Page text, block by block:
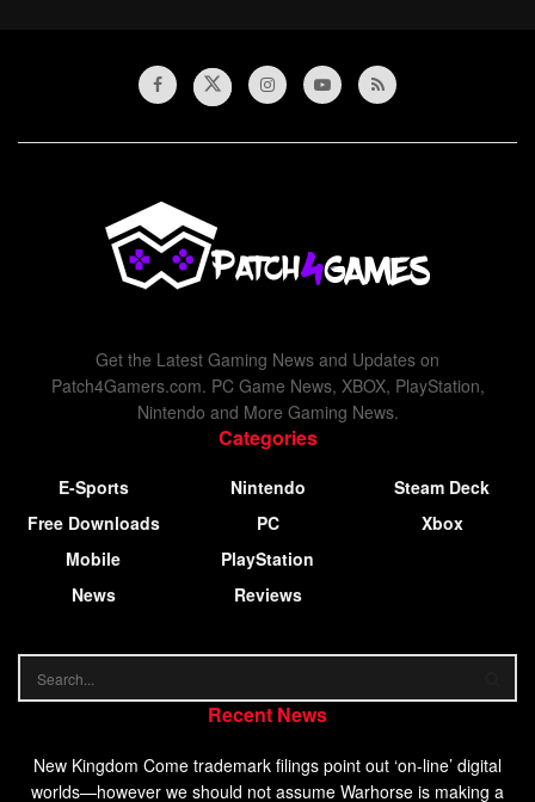
Get the Latest Gaming News and Updates on
Patch4Gamers.com. PC Game News, XBOX, PlayStation,
Nintendo and More Gaming News.
Categories
E-Sports
Free Downloads
Mobile
News
Nintendo
PC
PlayStation
Reviews
Steam Deck
Xbox
Recent News
New Kingdom Come trademark filings point out ‘on-line’ digital
worlds—however we should not assume Warhorse is making a